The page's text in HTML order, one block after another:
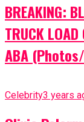
BREAKING:
TRUCK LOAD
ABA
Celebrity3 years